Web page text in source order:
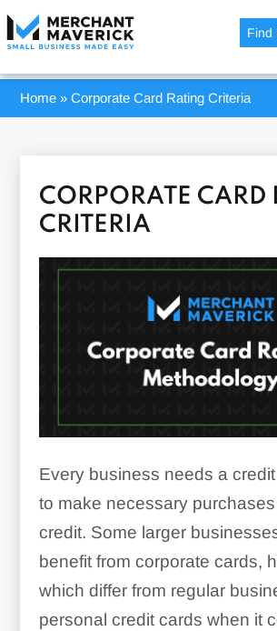
Find
Home »Corporate Card Rating Criteria
CORPORATE CARD
CRITERIA
Every business needs a
to make necessary
credit. Some larger
benefit from corporate cards,
which differ from regular
personal credit cards when it